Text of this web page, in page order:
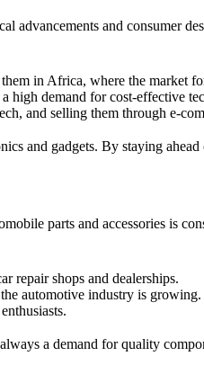
advancements and consumer
in Africa, where the market
high demand for cost-effective
and selling them through e-
and gadgets. By staying
parts and accessories is
repair shops and dealerships.
automotive industry is growing.
a demand for quality